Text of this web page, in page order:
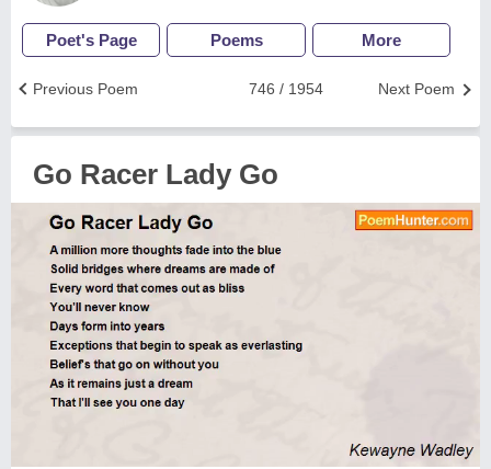
Poet's Page Poems More
Next Poem
746 / 1954
Previous Poem
Go Racer Lady Go